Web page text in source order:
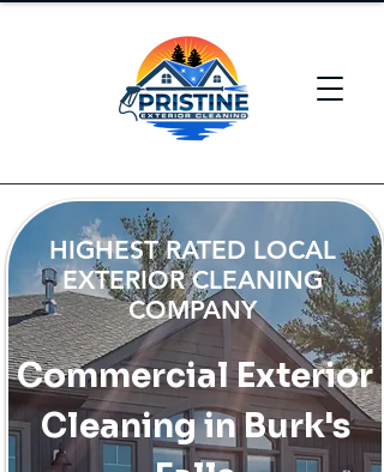
HIGHEST RATED LOCAL
EXTERIOR CLEANING
COMPANY
Commercial Exterior
Cleaning in Burk's